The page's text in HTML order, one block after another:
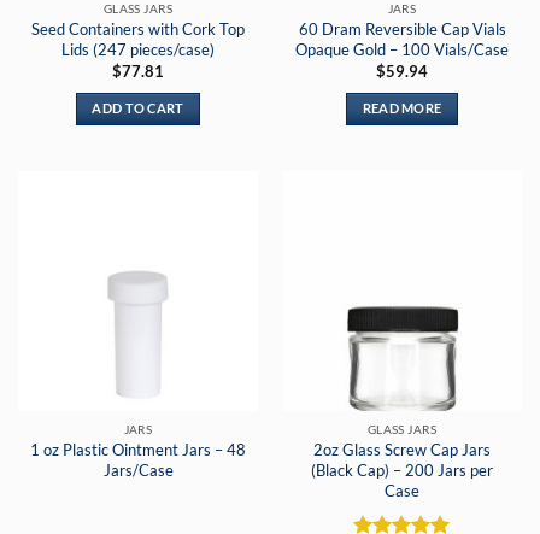
GLASS JARS
Seed Containers with Cork Top
Lids (247 pieces/case)
$77.81
ADD TO CART
JARS
60 Dram Reversible Cap Vials
Opaque Gold – 100 Vials/Case
$59.94
READ MORE
JARS
1 oz Plastic Ointment Jars – 48
Jars/Case
GLASS JARS
2oz Glass Screw Cap Jars
(Black Cap) – 200 Jars per
Case